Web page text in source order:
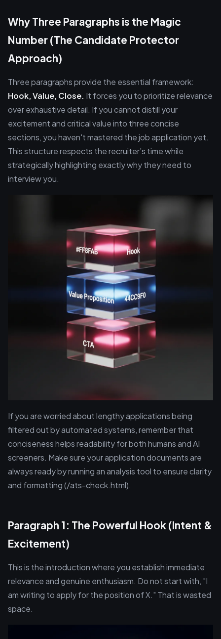
Why Three Paragraphs is the Magic
Number (The Candidate Protector
Approach)
Three paragraphs provide the essential framework:
Hook, Value, Close. It forces you to prioritize relevance
over exhaustive detail. If you cannot distill your
excitement and critical value into three concise
sections, you haven't mastered the job application yet.
This structure respects the recruiter’s time while
strategically highlighting exactly why they need to
interview you.
If you are worried about lengthy applications being
filtered out by automated systems, remember that
conciseness helps readability for both humans and AI
screeners. Make sure your application documents are
always ready by running an analysis tool to ensure clarity
and formatting (/ats-check.html).
Paragraph 1: The Powerful Hook (Intent &
Excitement)
This is the introduction where you establish immediate
relevance and genuine enthusiasm. Do not start with, "I
am writing to apply for the position of X." That is wasted
space.